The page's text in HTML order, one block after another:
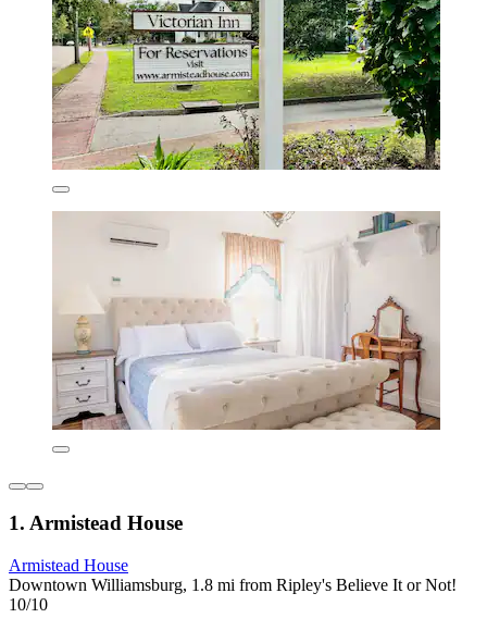
1. Armistead House
Armistead House
Downtown Williamsburg, 1.8 mi from Ripley's Believe It or Not!
10/10